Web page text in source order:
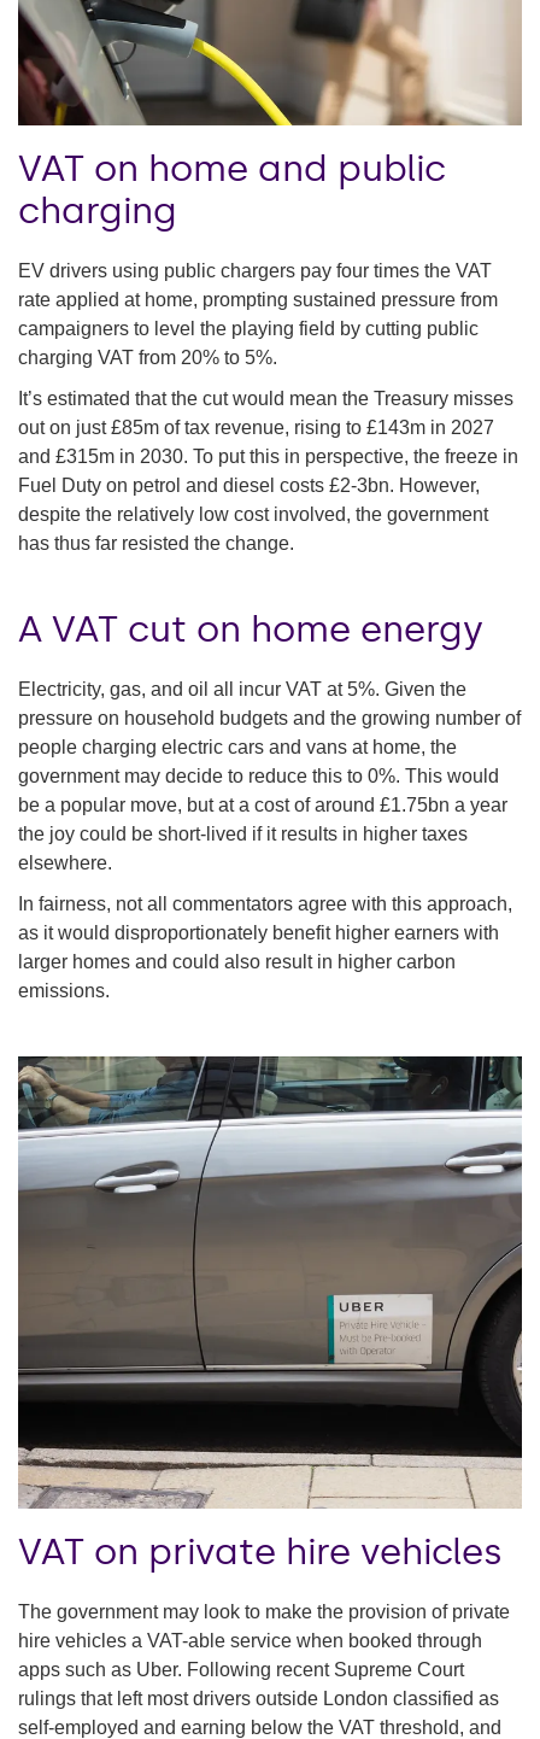
VAT on home and public
charging
EV drivers using public chargers pay four times the VAT
rate applied at home, prompting sustained pressure from
campaigners to level the playing field by cutting public
charging VAT from 20% to 5%.
It’s estimated that the cut would mean the Treasury misses
out on just £85m of tax revenue, rising to £143m in 2027
and £315m in 2030. To put this in perspective, the freeze in
Fuel Duty on petrol and diesel costs £2-3bn. However,
despite the relatively low cost involved, the government
has thus far resisted the change.
A VAT cut on home energy
Electricity, gas, and oil all incur VAT at 5%. Given the
pressure on household budgets and the growing number of
people charging electric cars and vans at home, the
government may decide to reduce this to 0%. This would
be a popular move, but at a cost of around £1.75bn a year
the joy could be short-lived if it results in higher taxes
elsewhere.
In fairness, not all commentators agree with this approach,
as it would disproportionately benefit higher earners with
larger homes and could also result in higher carbon
emissions.
VAT on private hire vehicles
The government may look to make the provision of private
hire vehicles a VAT-able service when booked through
apps such as Uber. Following recent Supreme Court
rulings that left most drivers outside London classified as
self-employed and earning below the VAT threshold, and